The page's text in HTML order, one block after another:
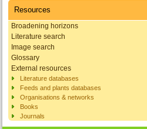
Resources
Broadening horizons
Literature search
Image search
Glossary
External resources
Literature databases
Feeds and plants databases
Organisations & networks
Books
Journals